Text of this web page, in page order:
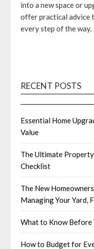
into a new space or
offer practical advice
every step of the way.
RECENT POSTS
Essential Home
Value
The Ultimate
Checklist
The New
Managing Your Yard,
What to Know Before
How to Budget for